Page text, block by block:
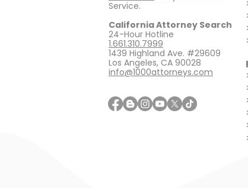
Service.
California Attorney Search
24-Hour Hotline
1.661.310.7999
1439 Highland Ave. #29609
Los Angeles, CA 90028
info@1000attorneys.com